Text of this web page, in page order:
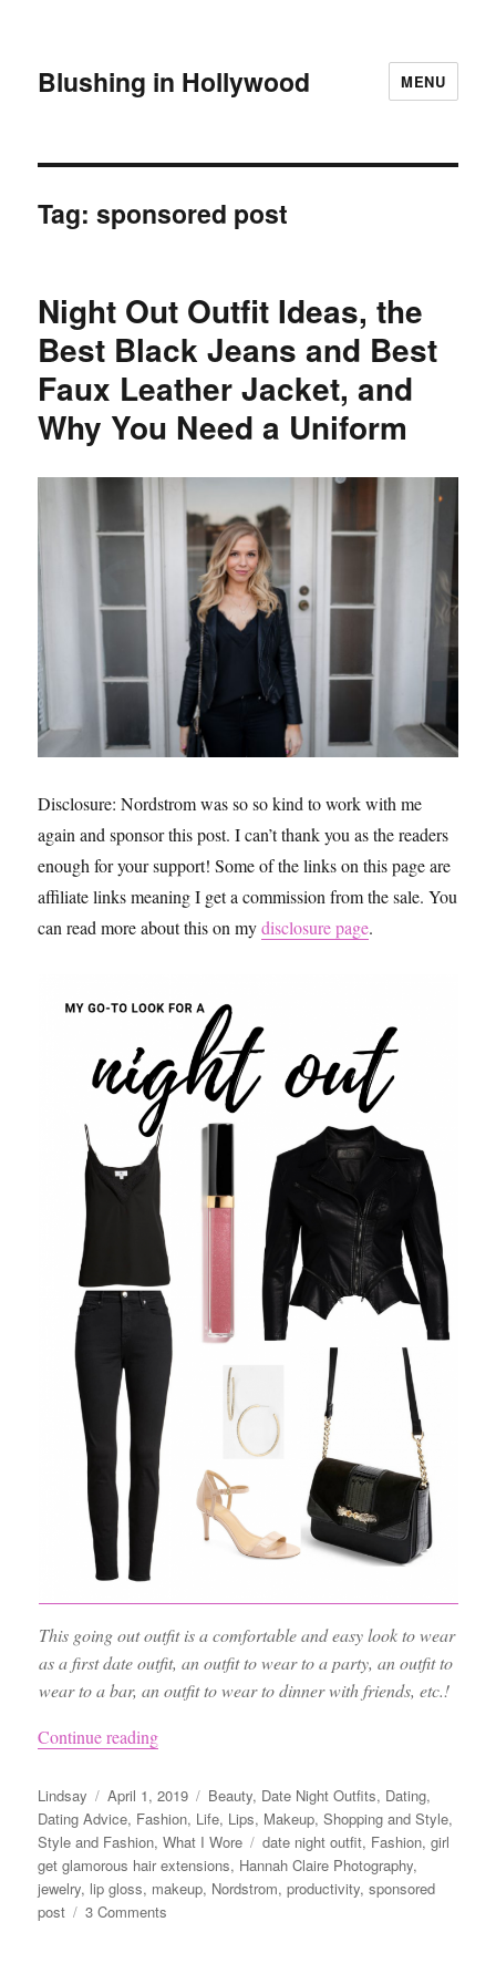
Blushing in Hollywood MENU
Tag:sponsored post
Night Out Outfit Ideas, the
Best Black Jeans and Best
Faux Leather Jacket, and
Why You Need a Uniform
Disclosure: Nordstrom was so so kind to work with me
again and sponsor this post. I can’t thank you as the readers
enough for your support! Some of the links on this page are
affiliate links meaning I get a commission from the sale. You
can read more about this on mydisclosure page.
This going out outfit is a comfortable and easy look to wear
as a first date outfit, an outfit to wear to a party, an outfit to
wear to a bar, an outfit to wear to dinner with friends, etc.!
Continue reading“Night Out Outfit Ideas, the Best Black Jeans
Author
Lindsay
Posted
on
April 1, 2019 Categories
Beauty, Date Night Outfits, Dating,
Dating Advice, Fashion, Life, Lips, Makeup,Shopping and Style,
Style and Fashion,What I Wore Tags
date night outfit, Fashion,girl
get glamorous hair extensions, Hannah Claire Photography,
jewelry, lip gloss, makeup, Nordstrom,productivity,sponsored
post
3 Comments